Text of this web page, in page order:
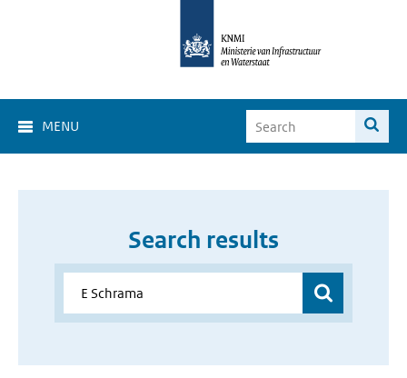
MENU
Search results